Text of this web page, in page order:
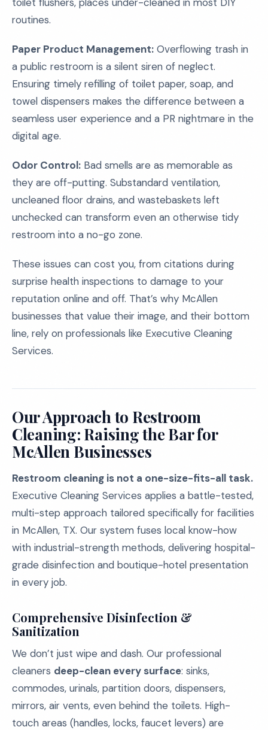
routines.
Paper Product Management: Overflowing trash in
a public restroom is a silent siren of neglect.
Ensuring timely refilling of toilet paper, soap, and
towel dispensers makes the difference between a
seamless user experience and a PR nightmare in the
digital age.
Odor Control: Bad smells are as memorable as
they are off-putting. Substandard ventilation,
uncleaned floor drains, and wastebaskets left
unchecked can transform even an otherwise tidy
restroom into a no-go zone.
These issues can cost you, from citations during
surprise health inspections to damage to your
reputation online and off. That’s why McAllen
businesses that value their image, and their bottom
line, rely on professionals like Executive Cleaning
Services.
Our Approach to Restroom
Cleaning: Raising the Bar for
McAllen Businesses
Restroom cleaning is not a one-size-fits-all task.
Executive Cleaning Services applies a battle-tested,
multi-step approach tailored specifically for facilities
in McAllen, TX. Our system fuses local know-how
with industrial-strength methods, delivering hospital-
grade disinfection and boutique-hotel presentation
in every job.
Comprehensive Disinfection &
Sanitization
We don’t just wipe and dash. Our professional
cleaners deep-clean every surface: sinks,
commodes, urinals, partition doors, dispensers,
mirrors, air vents, even behind the toilets. High-
touch areas (handles, locks, faucet levers) are